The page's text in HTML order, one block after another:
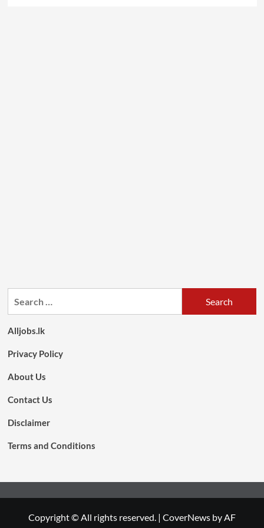
Alljobs.lk
Privacy Policy
About Us
Contact Us
Disclaimer
Terms and Conditions
Copyright © All rights reserved. | CoverNews by AF